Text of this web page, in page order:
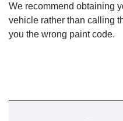
We recommend obtaining
vehicle rather than calling
you the wrong paint code.